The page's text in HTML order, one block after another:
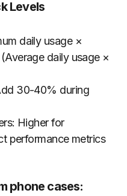
Levels
daily usage ×
daily usage ×
30-40% during
Higher for
performance metrics
phone cases: